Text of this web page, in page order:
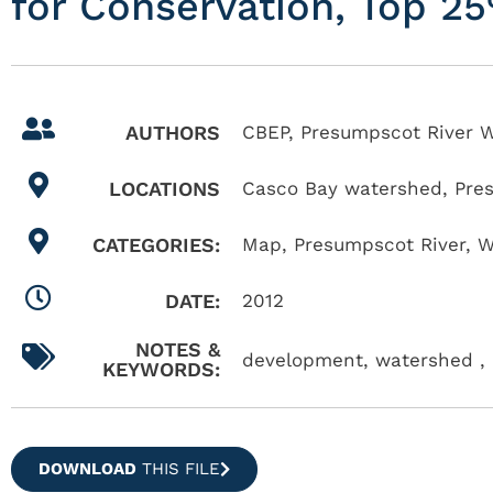
AUTHORS CBEP, Presumpscot River
LOCATIONS Casco Bay watershed,
CATEGORIES: Map, Presumpscot River,
DATE: 2012
NOTES &
KEYWORDS:
development, watershed
DOWNLOAD THIS FILE